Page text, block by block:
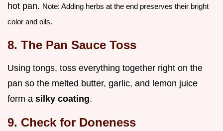
hot pan. Note: Adding herbs at the end preserves their bright
color and oils.
8. The Pan Sauce Toss
Using tongs, toss everything together right on the
pan so the melted butter, garlic, and lemon juice
form a silky coating.
9. Check for Doneness